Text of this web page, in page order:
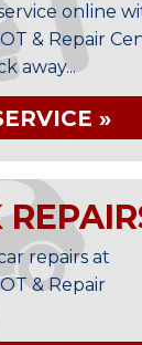
online
& Repair
away...
»
repairs at
& Repair